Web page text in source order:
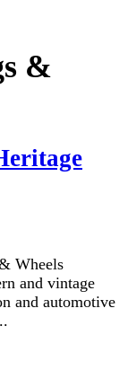
&
Wheels
and vintage
and automotive